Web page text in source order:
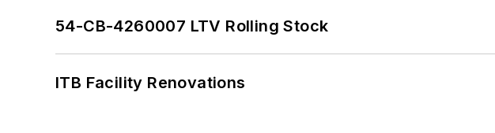
54-CB-4260007 LTV Rolling Stock
ITB Facility Renovations